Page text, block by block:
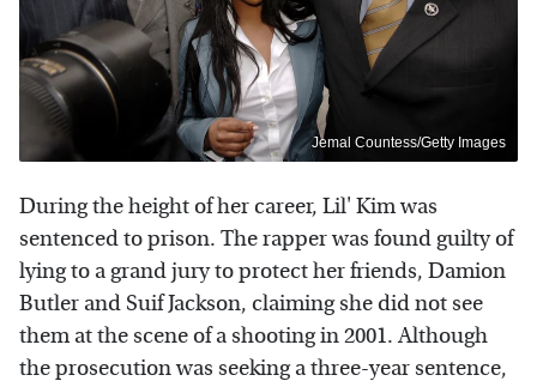
Jemal Countess/Getty Images
During the height of her career, Lil' Kim was
sentenced to prison. The rapper was found guilty of
lying to a grand jury to protect her friends, Damion
Butler and Suif Jackson, claiming she did not see
them at the scene of a shooting in 2001. Although
the prosecution was seeking a three-year sentence,